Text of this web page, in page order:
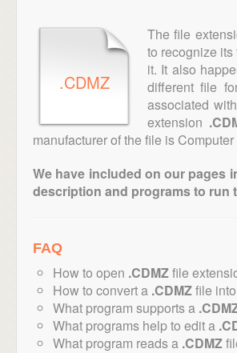
.CDMZ
The file
to recognize
it. It also
different file
associated
extension
manufacturer of the file is
We have included on our pages
description and programs to run
FAQ
How to open .CDMZfile
How to convert a .CDMZfile
What program supports a
What programs help to edit a
What program reads a .CDMZ